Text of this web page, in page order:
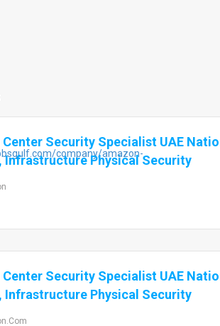
Center Security Specialist UAE
Infrastructure Physical Security
Center Security Specialist UAE
Infrastructure Physical Security